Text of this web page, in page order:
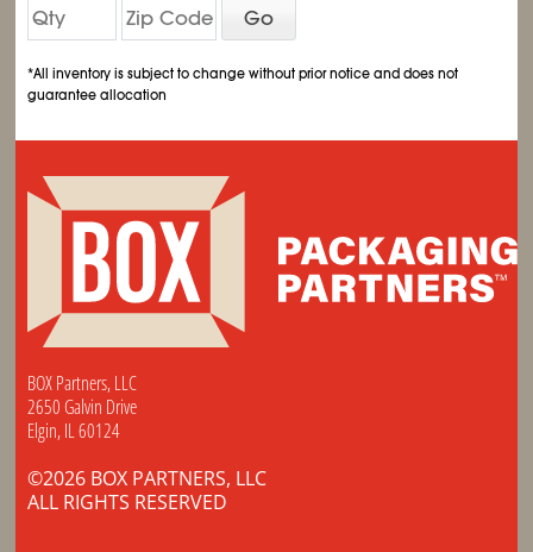
Go
*All inventory is subject to change without prior notice and does not
guarantee allocation
BOX Partners, LLC
2650 Galvin Drive
Elgin, IL 60124
©2026 BOX PARTNERS, LLC
ALL RIGHTS RESERVED